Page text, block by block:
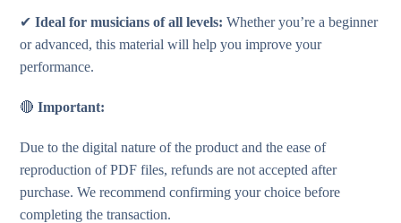
✔Ideal for musicians of all levels: Whether you’re a beginner
or advanced, this material will help you improve your
performance.
🔴Important:
Due to the digital nature of the product and the ease of
reproduction of PDF files, refunds are not accepted after
purchase. We recommend confirming your choice before
completing the transaction.